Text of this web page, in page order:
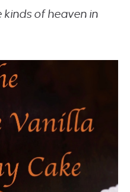
kinds of heaven in